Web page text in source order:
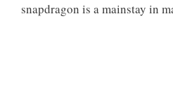
snapdragon is a mainstay in